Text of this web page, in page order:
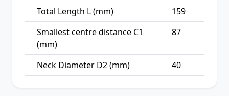
Total Length L (mm)
159
Smallest centre distance C1
(mm)
87
Neck Diameter D2 (mm) 40